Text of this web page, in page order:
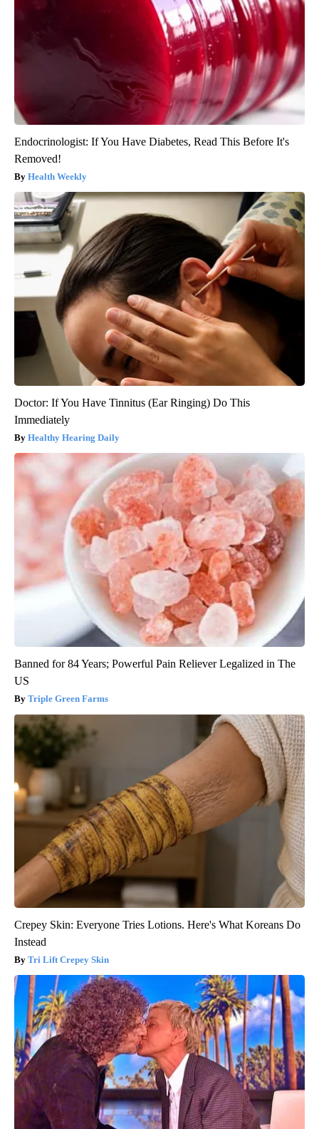
Endocrinologist: If You Have Diabetes, Read This Before It's
Removed!
Health Weekly
Doctor: If You Have Tinnitus (Ear Ringing) Do This
Immediately
Healthy Hearing Daily
Banned for 84 Years; Powerful Pain Reliever Legalized in The
US
Triple Green Farms
Crepey Skin: Everyone Tries Lotions. Here's What Koreans Do
Instead
Tri Lift Crepey Skin